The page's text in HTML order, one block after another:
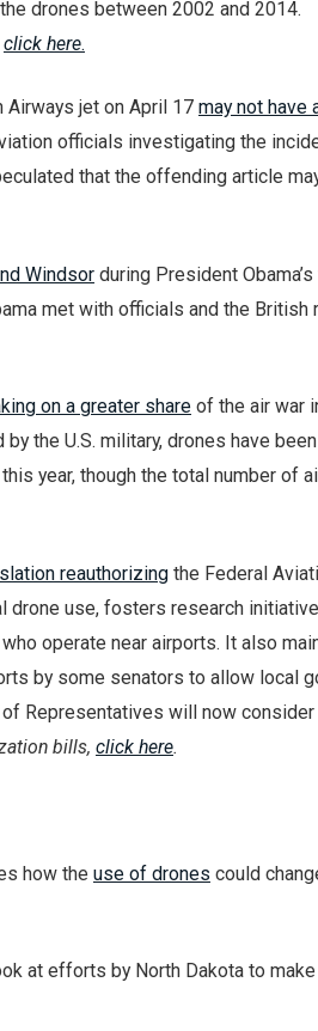
drones between 2002 and 2014.
click here.
jet on April 17 may not have
officials investigating the
that the offending article
Windsorduring President
met with officials and the British
on a greater shareof the air war
the U.S. military, drones have
year, though the total number of
reauthorizingthe Federal
drone use, fosters research
operate near airports. It also
by some senators to allow local
Representatives will now
bills, click here.
how the use of drones could
at efforts by North Dakota to